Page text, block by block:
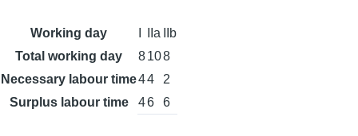
Working day IIa
IIb
Total working day
8108
Necessary labour time44
2
Surplus labour time
46 6